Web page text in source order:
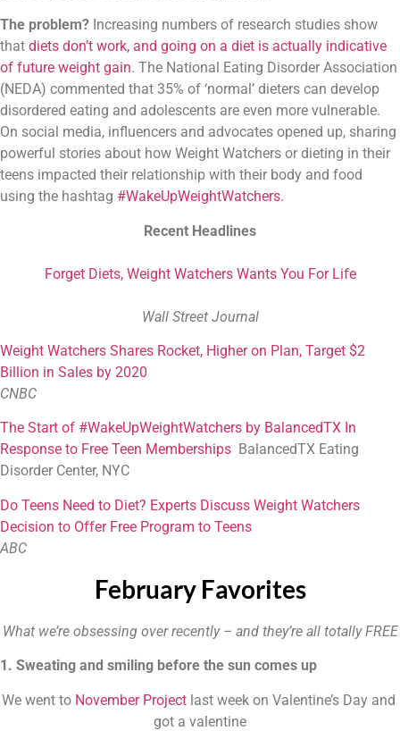
The problem? Increasing numbers of research studies show
that diets don’t work, and going on a diet is actually indicative
of future weight gain. The National Eating Disorder Association
(NEDA) commented that 35% of ‘normal’ dieters can develop
disordered eating and adolescents are even more vulnerable.
On social media, influencers and advocates opened up, sharing
powerful stories about how Weight Watchers or dieting in their
teens impacted their relationship with their body and food
using the hashtag #WakeUpWeightWatchers.
Recent Headlines
Forget Diets, Weight Watchers Wants You For Life
Wall Street Journal
Weight Watchers Shares Rocket, Higher on Plan, Target $2
Billion in Sales by 2020
CNBC
The Start of #WakeUpWeightWatchers by BalancedTX In
Response to Free Teen Memberships BalancedTX Eating
Disorder Center, NYC
Do Teens Need to Diet? Experts Discuss Weight Watchers
Decision to Offer Free Program to Teens
ABC
February Favorites
What we’re obsessing over recently – and they’re all totally FREE
1. Sweating and smiling before the sun comes up
We went to November Project last week on Valentine’s Day and
got a valentine